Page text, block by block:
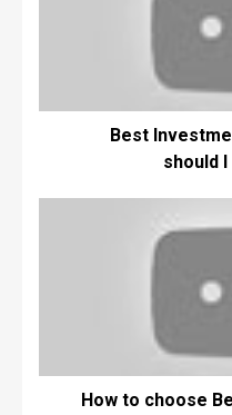
Best
should
How to choose